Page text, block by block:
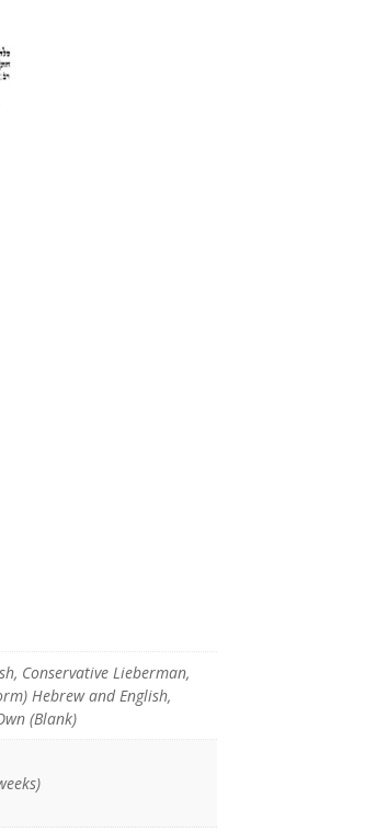
Conservative Lieberman,
Hebrew and English,
(Blank)